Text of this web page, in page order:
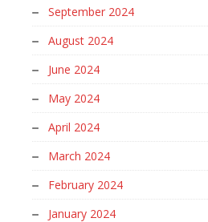
September 2024
August 2024
June 2024
May 2024
April 2024
March 2024
February 2024
January 2024